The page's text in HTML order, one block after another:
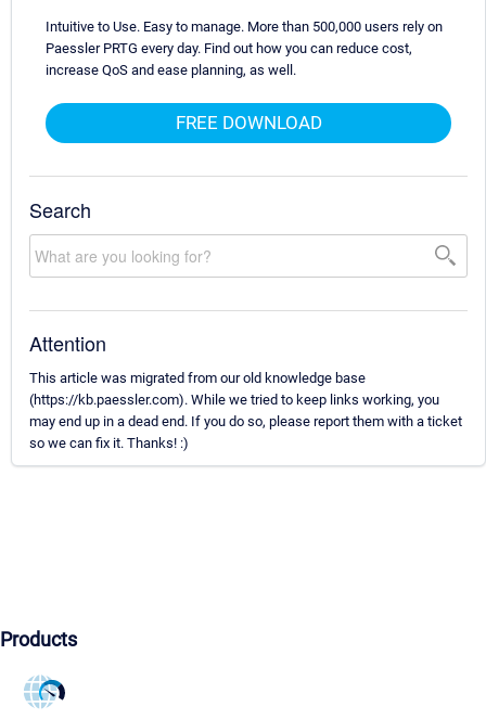
Intuitive to Use. Easy to manage. More than 500,000 users rely on
Paessler PRTG every day. Find out how you can reduce cost,
increase QoS and ease planning, as well.
FREE DOWNLOAD
Search
Attention
This article was migrated from our old knowledge base
(https://kb.paessler.com). While we tried to keep links working, you
may end up in a dead end. If you do so, please report them with a ticket
so we can fix it. Thanks! :)
Products